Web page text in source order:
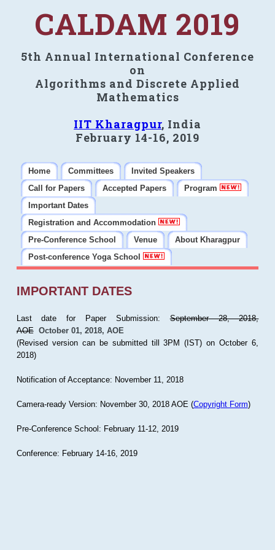
CALDAM 2019
5th Annual International Conference
on
Algorithms and Discrete Applied
Mathematics
IIT Kharagpur, India
February 14-16, 2019
Home Committees
Invited Speakers
Call for Papers
Accepted Papers
Program
Important Dates
Registration and Accommodation
Pre-Conference School
Venue
About Kharagpur
Post-conference Yoga School
IMPORTANT DATES
Last date for Paper Submission:September 28, 2018,
AOE October 01, 2018, AOE
(Revised version can be submitted till 3PM (IST) on October 6,
2018)
Notification of Acceptance: November 11, 2018
Camera-ready Version: November 30, 2018 AOE (Copyright Form)
Pre-Conference School: February 11-12, 2019
Conference: February 14-16, 2019